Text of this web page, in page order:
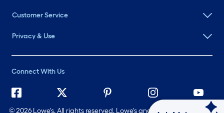
Customer Service
Privacy & Use
Connect With Us
©2026 Lowe's. All rights reserved. Lowe's and the Gable Mansard